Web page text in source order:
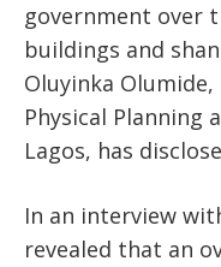
government over
buildings and
Oluyinka
Physical Planning
Lagos, has
In an interview
revealed that an